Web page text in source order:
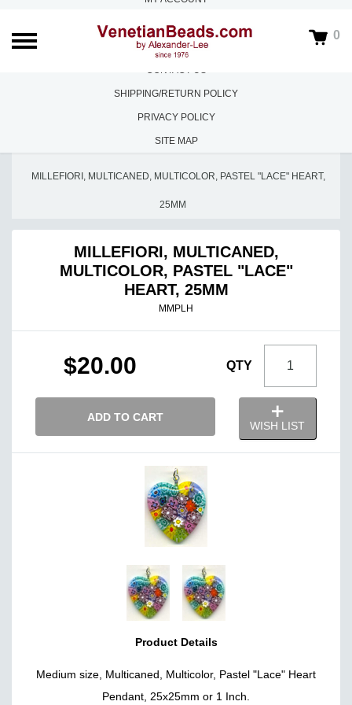
0
ABOUT US
FAQS
CONTACT US
SHIPPING/RETURN POLICY
PRIVACY POLICY
SITE MAP
MILLEFIORI, MULTICANED, MULTICOLOR, PASTEL "LACE" HEART,
25MM
MILLEFIORI, MULTICANED,
MULTICOLOR, PASTEL "LACE"
HEART, 25MM
MMPLH
$20.00 QTY
ADD TO CART
WISH LIST
Product Details
Medium size, Multicaned, Multicolor, Pastel "Lace" Heart
Pendant, 25x25mm or 1 Inch.